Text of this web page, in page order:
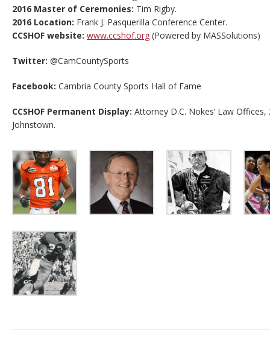
2016 Master of Ceremonies: Tim Rigby.
2016 Location: Frank J. Pasquerilla Conference Center.
CCSHOF website: www.ccshof.org (Powered by MASSolutions)
Twitter: @CamCountySports
Facebook: Cambria County Sports Hall of Fame
CCSHOF Permanent Display: Attorney D.C. Nokes’ Law
Johnstown.